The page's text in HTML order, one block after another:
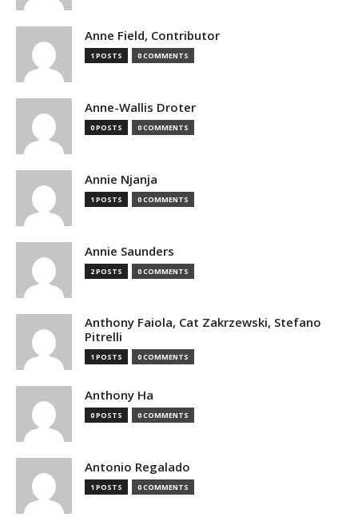
Anne Field, Contributor
1 POSTS 0 COMMENTS
Anne-Wallis Droter
0 POSTS 0 COMMENTS
Annie Njanja
1 POSTS 0 COMMENTS
Annie Saunders
2 POSTS 0 COMMENTS
Anthony Faiola, Cat Zakrzewski, Stefano
Pitrelli
1 POSTS 0 COMMENTS
Anthony Ha
0 POSTS 0 COMMENTS
Antonio Regalado
1 POSTS 0 COMMENTS